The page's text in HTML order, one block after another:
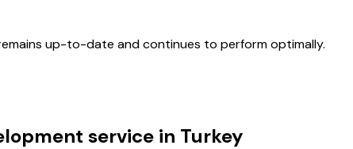
up-to-date and continues to perform optimally.
service in Turkey